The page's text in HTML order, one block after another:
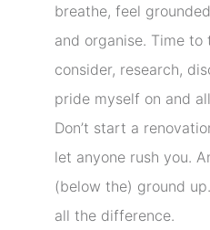
breathe, feel
and organise. Time to
consider, research,
pride myself on and
Don’t start a
let anyone rush you.
(below the) ground
all the difference.